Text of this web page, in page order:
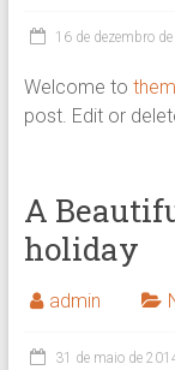
16 de dezembro
Welcome to
post. Edit or
A
holiday
admin
31 de maio de